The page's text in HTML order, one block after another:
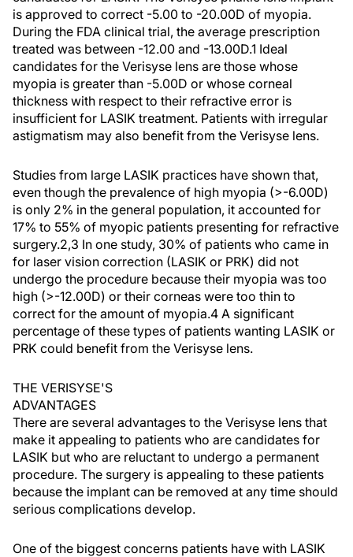
is approved to correct -5.00 to -20.00D of myopia.
During the FDA clinical trial, the average prescription
treated was between -12.00 and -13.00D.1 Ideal
candidates for the Verisyse lens are those whose
myopia is greater than -5.00D or whose corneal
thickness with respect to their refractive error is
insufficient for LASIK treatment. Patients with irregular
astigmatism may also benefit from the Verisyse lens.
Studies from large LASIK practices have shown that,
even though the prevalence of high myopia (>-6.00D)
is only 2% in the general population, it accounted for
17% to 55% of myopic patients presenting for refractive
surgery.2,3 In one study, 30% of patients who came in
for laser vision correction (LASIK or PRK) did not
undergo the procedure because their myopia was too
high (>-12.00D) or their corneas were too thin to
correct for the amount of myopia.4 A significant
percentage of these types of patients wanting LASIK or
PRK could benefit from the Verisyse lens.
THE VERISYSE'S
ADVANTAGES
There are several advantages to the Verisyse lens that
make it appealing to patients who are candidates for
LASIK but who are reluctant to undergo a permanent
procedure. The surgery is appealing to these patients
because the implant can be removed at any time should
serious complications develop.
One of the biggest concerns patients have with LASIK